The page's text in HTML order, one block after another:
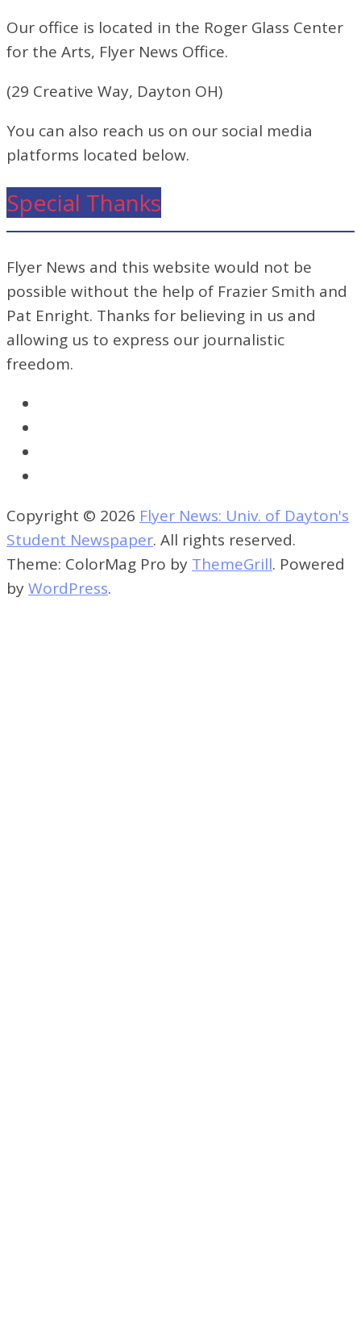
Our office is located in the Roger Glass Center
for the Arts, Flyer News Office.
(29 Creative Way, Dayton OH)
You can also reach us on our social media
platforms located below.
Special Thanks
Flyer News and this website would not be
possible without the help of Frazier Smith and
Pat Enright. Thanks for believing in us and
allowing us to express our journalistic
freedom.
Copyright © 2026 Flyer News: Univ. of Dayton's
Student Newspaper. All rights reserved.
Theme: ColorMag Pro by ThemeGrill. Powered
byWordPress.